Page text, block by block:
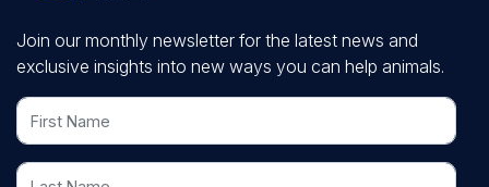
Join our monthly newsletter for the latest news and
exclusive insights into new ways you can help animals.
First Name
Last Name